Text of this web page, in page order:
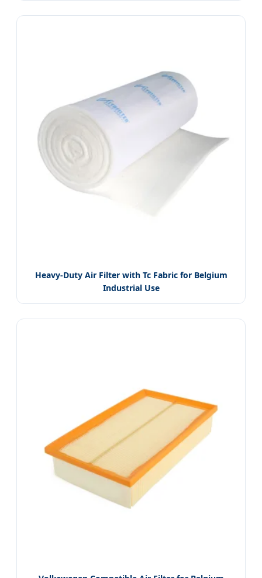
Heavy-Duty Air Filter with Tc Fabric for Belgium
Industrial Use